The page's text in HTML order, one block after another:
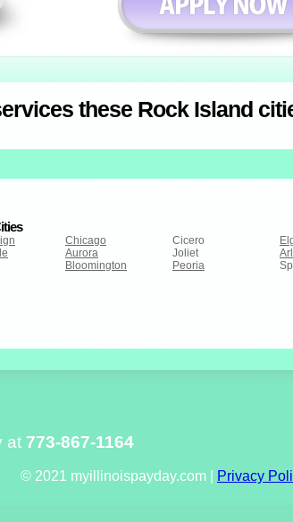
these Rock Island
Chicago Cicero
Aurora Joliet
Bloomington Peoria
at 773-867-1164
© 2021 myillinoispayday.com | Privacy